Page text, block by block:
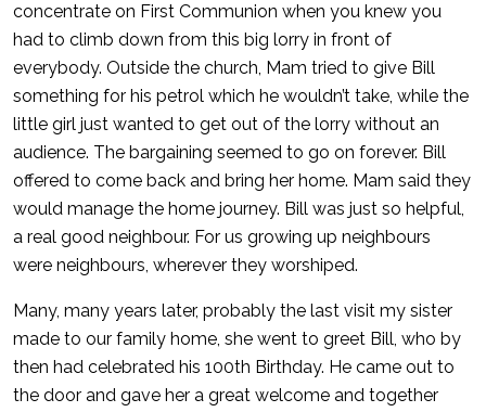
concentrate on First Communion when you knew you
had to climb down from this big lorry in front of
everybody. Outside the church, Mam tried to give Bill
something for his petrol which he wouldn’t take, while the
little girl just wanted to get out of the lorry without an
audience. The bargaining seemed to go on forever. Bill
offered to come back and bring her home. Mam said they
would manage the home journey. Bill was just so helpful,
a real good neighbour. For us growing up neighbours
were neighbours, wherever they worshiped.
Many, many years later, probably the last visit my sister
made to our family home, she went to greet Bill, who by
then had celebrated his 100th Birthday. He came out to
the door and gave her a great welcome and together